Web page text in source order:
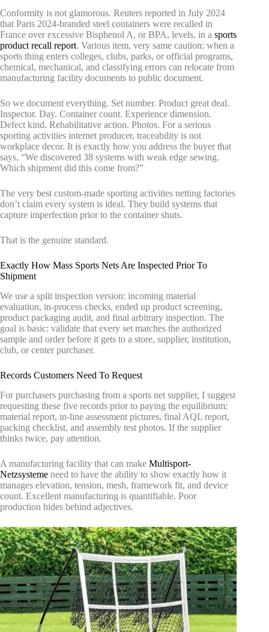
Conformity is not glamorous. Reuters reported in July 2024
that Paris 2024-branded steel containers were recalled in
France over excessive Bisphenol A, or BPA, levels, in a sports
product recall report. Various item, very same caution: when a
sports thing enters colleges, clubs, parks, or official programs,
chemical, mechanical, and classifying errors can relocate from
manufacturing facility documents to public document.
So we document everything. Set number. Product great deal.
Inspector. Day. Container count. Experience dimension.
Defect kind. Rehabilitative action. Photos. For a serious
sporting activities internet producer, traceability is not
workplace decor. It is exactly how you address the buyer that
says, “We discovered 38 systems with weak edge sewing.
Which shipment did this come from?”
The very best custom-made sporting activities netting factories
don’t claim every system is ideal. They build systems that
capture imperfection prior to the container shuts.
That is the genuine standard.
Exactly How Mass Sports Nets Are Inspected Prior To
Shipment
We use a split inspection version: incoming material
evaluation, in-process checks, ended up product screening,
product packaging audit, and final arbitrary inspection. The
goal is basic: validate that every set matches the authorized
sample and order before it gets to a store, supplier, institution,
club, or center purchaser.
Records Customers Need To Request
For purchasers purchasing from a sports net supplier, I suggest
requesting these five records prior to paying the equilibrium:
material report, in-line assessment pictures, final AQL report,
packing checklist, and assembly test photos. If the supplier
thinks twice, pay attention.
A manufacturing facility that can make Multisport-
Netzsysteme need to have the ability to show exactly how it
manages elevation, tension, mesh, framework fit, and device
count. Excellent manufacturing is quantifiable. Poor
production hides behind adjectives.